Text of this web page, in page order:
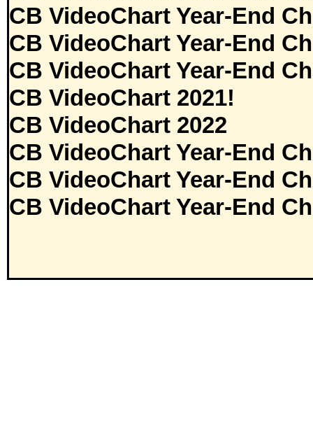
CB VideoChart Year-End
CB VideoChart Year-End
CB VideoChart Year-End
CB VideoChart 2021!
CB VideoChart 2022
CB VideoChart Year-End
CB VideoChart Year-End
CB VideoChart Year-End